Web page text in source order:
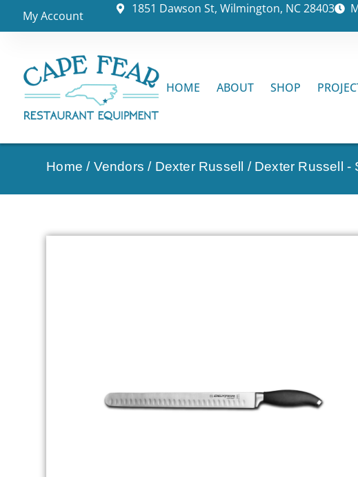
My Account 1851 Dawson St, Wilmington, NC 28403
HOME ABOUT SHOP
Home / Vendors / Dexter Russell / Dexter Russell -